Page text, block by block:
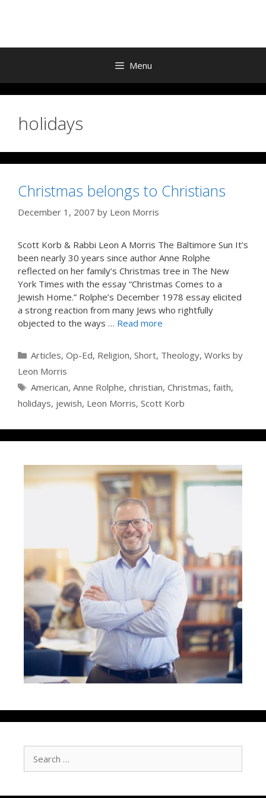
Menu
holidays
Christmas belongs to Christians
December 1, 2007 by Leon Morris
Scott Korb & Rabbi Leon A Morris The Baltimore Sun It’s
been nearly 30 years since author Anne Rolphe
reflected on her family’s Christmas tree in The New
York Times with the essay “Christmas Comes to a
Jewish Home.” Rolphe’s December 1978 essay elicited
a strong reaction from many Jews who rightfully
objected to the ways … Read more
Categories
Articles, Op-Ed, Religion, Short, Theology, Works by
Leon Morris
Tags
American, Anne Rolphe, christian, Christmas, faith,
holidays, jewish, Leon Morris, Scott Korb
for: